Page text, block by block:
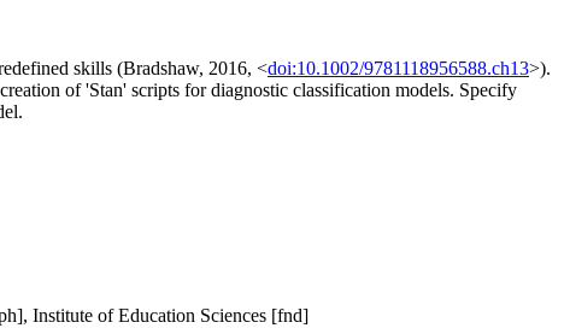
skills (Bradshaw, 2016, <doi:10.1002/9781118956588.ch13>).
of 'Stan' scripts for diagnostic classification models. Specify
Institute of Education Sciences [fnd]